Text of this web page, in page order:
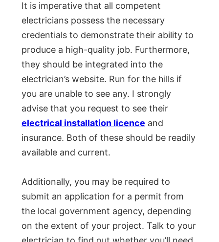
It is imperative that all competent
electricians possess the necessary
credentials to demonstrate their ability to
produce a high-quality job. Furthermore,
they should be integrated into the
electrician’s website. Run for the hills if
you are unable to see any. I strongly
advise that you request to see their
electrical installation licence and
insurance. Both of these should be readily
available and current.
Additionally, you may be required to
submit an application for a permit from
the local government agency, depending
on the extent of your project. Talk to your